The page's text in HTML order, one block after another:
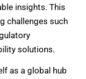
insights. This
challenges such
solutions.
as a global hub